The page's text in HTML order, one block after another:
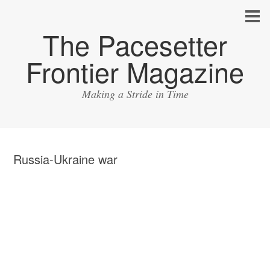
The Pacesetter
Frontier Magazine
Making a Stride in Time
Russia-Ukraine war